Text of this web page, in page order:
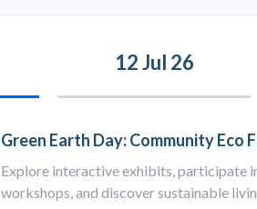
12 Jul 26
Green Earth Day: Community Eco
Explore interactive exhibits, participate
workshops, and discover sustainable